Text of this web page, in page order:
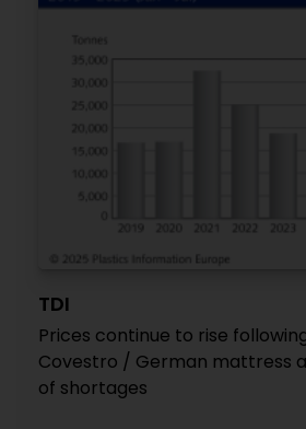
TDI
Prices continue to rise
Covestro / German mattress
of shortages